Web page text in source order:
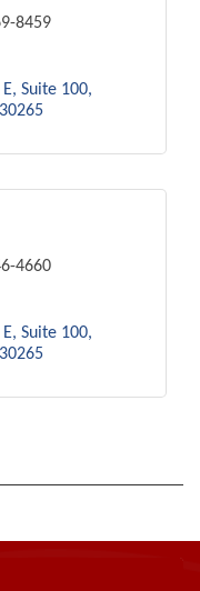
8459
Suite 100
30265
4660
Suite 100
30265